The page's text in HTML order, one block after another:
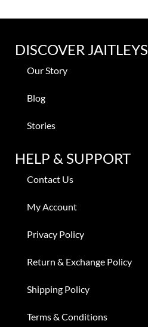
DISCOVER JAITLEYS
Our Story
Blog
Stories
HELP & SUPPORT
Contact Us
My Account
Privacy Policy
Return & Exchange Policy
Shipping Policy
Terms & Conditions